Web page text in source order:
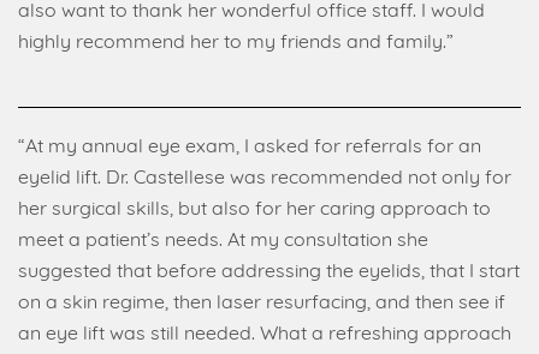
also want to thank her wonderful office staff. I would
highly recommend her to my friends and family.”
“At my annual eye exam, I asked for referrals for an
eyelid lift. Dr. Castellese was recommended not only for
her surgical skills, but also for her caring approach to
meet a patient’s needs. At my consultation she
suggested that before addressing the eyelids, that I start
on a skin regime, then laser resurfacing, and then see if
an eye lift was still needed. What a refreshing approach